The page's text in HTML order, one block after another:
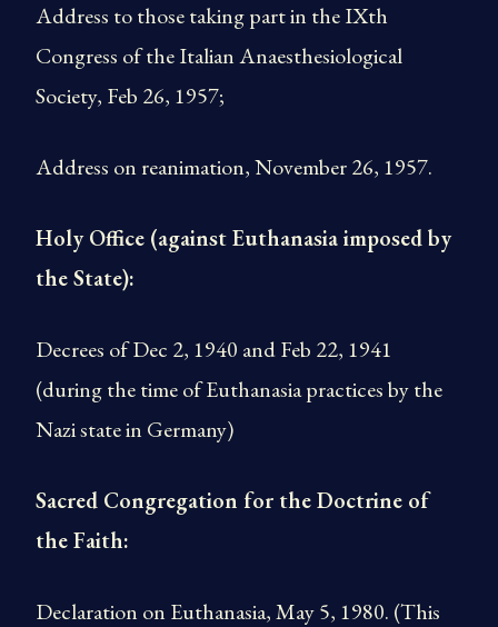
Address to those taking part in the IXth
Congress of the Italian Anaesthesiological
Society, Feb 26, 1957;
Address on reanimation, November 26, 1957.
Holy Office (against Euthanasia imposed by
the State):
Decrees of Dec 2, 1940 and Feb 22, 1941
(during the time of Euthanasia practices by the
Nazi state in Germany)
Sacred Congregation for the Doctrine of
the Faith:
Declaration on Euthanasia, May 5, 1980. (This